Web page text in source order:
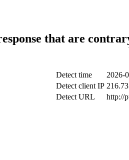
that are
Detect time
2026-
Detect client IP
Detect URL
http://